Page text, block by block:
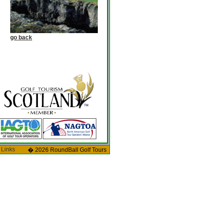
go back
Links � 2026 RoundBall Golf Tours